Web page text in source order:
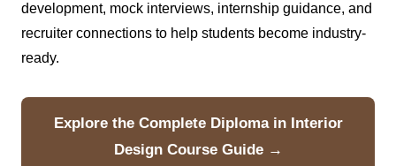
development, mock interviews, internship guidance, and
recruiter connections to help students become industry-
ready.
Explore the Complete Diploma in Interior
Design Course Guide →